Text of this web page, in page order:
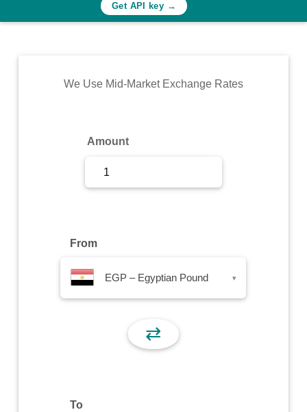
Rates
Commodity
Get API key →
We Use Mid-Market Exchange Rates
Amount
From
EGP – Egyptian Pound ▾
⇄
To